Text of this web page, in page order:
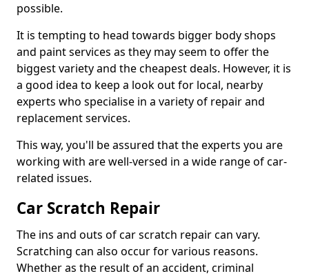
possible.
It is tempting to head towards bigger body shops
and paint services as they may seem to offer the
biggest variety and the cheapest deals. However, it is
a good idea to keep a look out for local, nearby
experts who specialise in a variety of repair and
replacement services.
This way, you'll be assured that the experts you are
working with are well-versed in a wide range of car-
related issues.
Car Scratch Repair
The ins and outs of car scratch repair can vary.
Scratching can also occur for various reasons.
Whether as the result of an accident, criminal